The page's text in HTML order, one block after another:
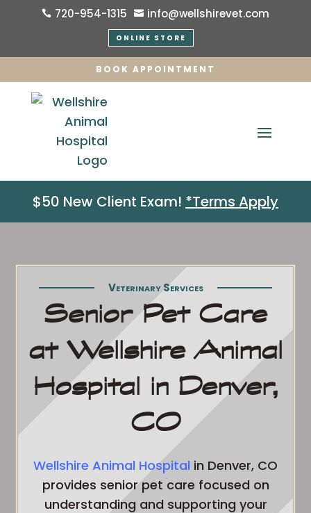
 720-954-1315  info@wellshirevet.com
ONLINE STORE
BOOK APPOINTMENT
$50 New Client Exam! *Terms Apply
Veterinary Services
Senior Pet Care
at Wellshire Animal
Hospital in Denver,
CO
Wellshire Animal Hospital in Denver, CO
provides senior pet care focused on
understanding and supporting your